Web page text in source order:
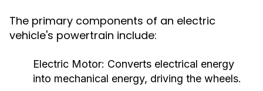
The primary components of an electric
vehicle's powertrain include:
Electric Motor: Converts electrical energy
into mechanical energy, driving the wheels.